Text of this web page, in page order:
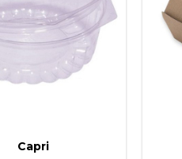
Capri